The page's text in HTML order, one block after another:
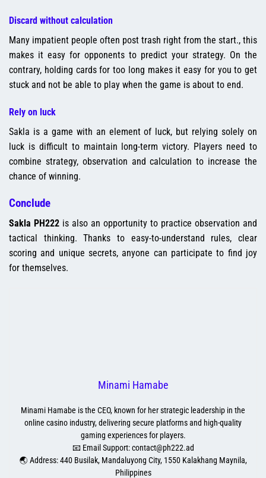
Discard without calculation
Many impatient people often post trash right from the start., this
makes it easy for opponents to predict your strategy. On the
contrary, holding cards for too long makes it easy for you to get
stuck and not be able to play when the game is about to end.
Rely on luck
Sakla is a game with an element of luck, but relying solely on
luck is difficult to maintain long-term victory. Players need to
combine strategy, observation and calculation to increase the
chance of winning.
Conclude
Sakla PH222 is also an opportunity to practice observation and
tactical thinking. Thanks to easy-to-understand rules, clear
scoring and unique secrets, anyone can participate to find joy
for themselves.
Minami Hamabe
Minami Hamabe is the CEO, known for her strategic leadership in the
online casino industry, delivering secure platforms and high-quality
gaming experiences for players.
📧 Email Support:contact@ph222.ad
🌏 Address: 440 Busilak, Mandaluyong City, 1550 Kalakhang Maynila,
Philippines